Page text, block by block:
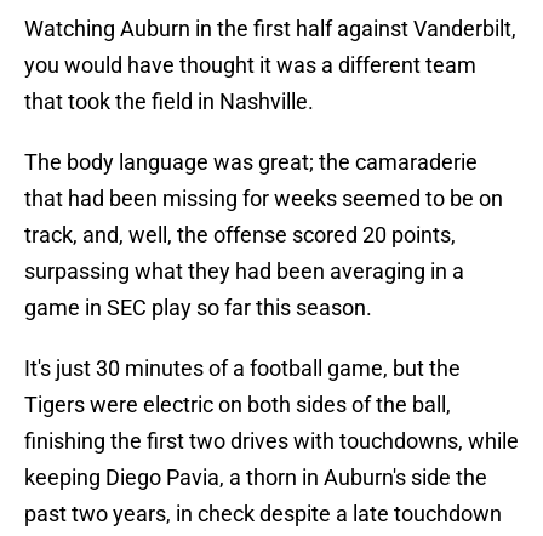
Watching Auburn in the first half against Vanderbilt,
you would have thought it was a different team
that took the field in Nashville.
The body language was great; the camaraderie
that had been missing for weeks seemed to be on
track, and, well, the offense scored 20 points,
surpassing what they had been averaging in a
game in SEC play so far this season.
It's just 30 minutes of a football game, but the
Tigers were electric on both sides of the ball,
finishing the first two drives with touchdowns, while
keeping Diego Pavia, a thorn in Auburn's side the
past two years, in check despite a late touchdown